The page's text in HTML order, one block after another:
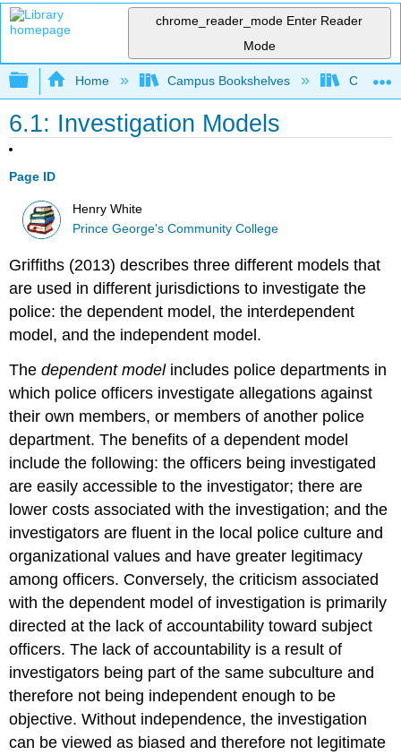
chrome_reader_mode Enter Reader
Mode
Expand/collapse global hierarchy
Home Campus Bookshelves Coastal
6.1: Investigation Models
Page ID
Henry White
Prince George's Community College
Griffiths (2013) describes three different models that
are used in different jurisdictions to investigate the
police: the dependent model, the interdependent
model, and the independent model.
Thedependent modelincludes police departments in
which police officers investigate allegations against
their own members, or members of another police
department. The benefits of a dependent model
include the following: the officers being investigated
are easily accessible to the investigator; there are
lower costs associated with the investigation; and the
investigators are fluent in the local police culture and
organizational values and have greater legitimacy
among officers. Conversely, the criticism associated
with the dependent model of investigation is primarily
directed at the lack of accountability toward subject
officers. The lack of accountability is a result of
investigators being part of the same subculture and
therefore not being independent enough to be
objective. Without independence, the investigation
can be viewed as biased and therefore not legitimate